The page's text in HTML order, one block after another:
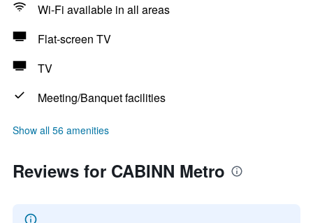
Wi-Fi available in all areas
Flat-screen TV
TV
Meeting/Banquet facilities
Show all 56 amenities
Reviews for CABINN Metro